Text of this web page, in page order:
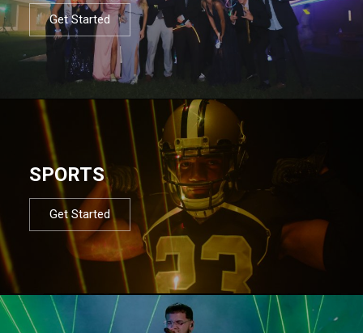
Get Started
SPORTS
Get Started